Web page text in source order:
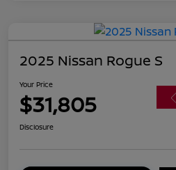
2025 Nissan Rogue S
Your Price
$31,805
Disclosure